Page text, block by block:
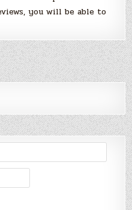
you will be able to